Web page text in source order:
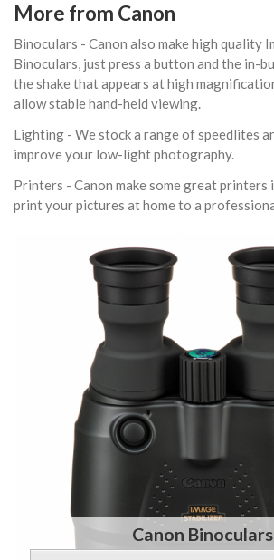
More from Canon
Binoculars - Canon also make high quality
Binoculars, just press a button and the in-
the shake that appears at high
allow stable hand-held viewing.
Lighting - We stock a range of speedlites
improve your low-light photography.
Printers - Canon make some great
print your pictures at home to a
Canon Binoculars